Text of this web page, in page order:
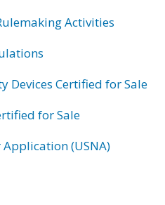
Activities
Devices Certified for Sale
for Sale
(USNA)